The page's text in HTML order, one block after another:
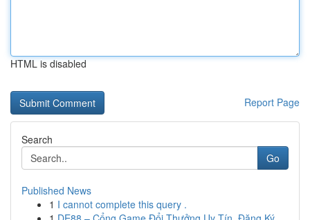
HTML is disabled
Report Page
Search
Go
Published News
1 I cannot complete this query .